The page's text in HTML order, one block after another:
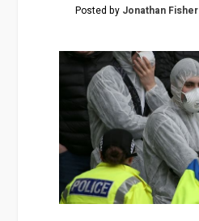
Posted by Jonathan Fisher